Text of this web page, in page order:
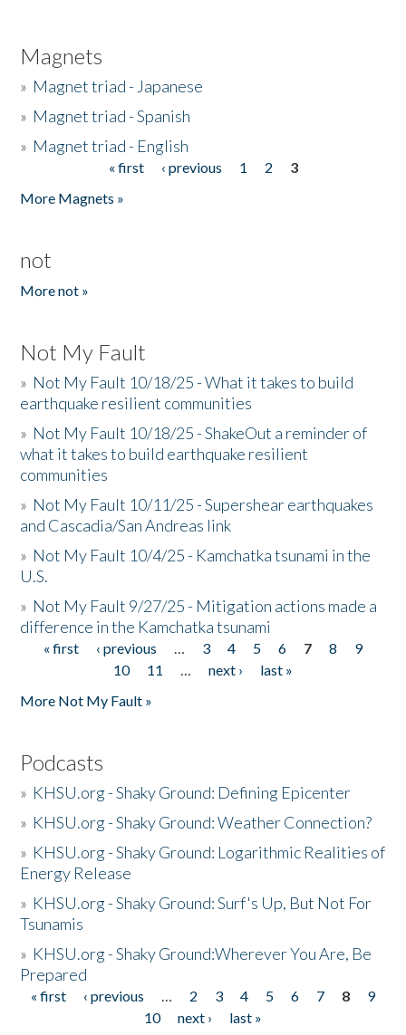
Magnets
» Magnet triad - Japanese
» Magnet triad - Spanish
» Magnet triad - English
« first ‹ previous 1 2
3
More Magnets »
not
More not »
Not My Fault
» Not My Fault 10/18/25 - What it takes to build
earthquake resilient communities
» Not My Fault 10/18/25 - ShakeOut a reminder of
what it takes to build earthquake resilient
communities
» Not My Fault 10/11/25 - Supershear earthquakes
and Cascadia/San Andreas link
» Not My Fault 10/4/25 - Kamchatka tsunami in the
U.S.
» Not My Fault 9/27/25 - Mitigation actions made a
difference in the Kamchatka tsunami
Pages
« first ‹ previous … 3 4 5 6 7 8
9
10
11 … next ›
last »
More Not My Fault »
Podcasts
» KHSU.org - Shaky Ground: Defining Epicenter
» KHSU.org - Shaky Ground: Weather Connection?
» KHSU.org - Shaky Ground: Logarithmic Realities of
Energy Release
» KHSU.org - Shaky Ground: Surf's Up, But Not For
Tsunamis
» KHSU.org - Shaky Ground:Wherever You Are, Be
Prepared
Pages
« first ‹ previous … 2 3 4 5 6 7 8
9
10
next ›
last »